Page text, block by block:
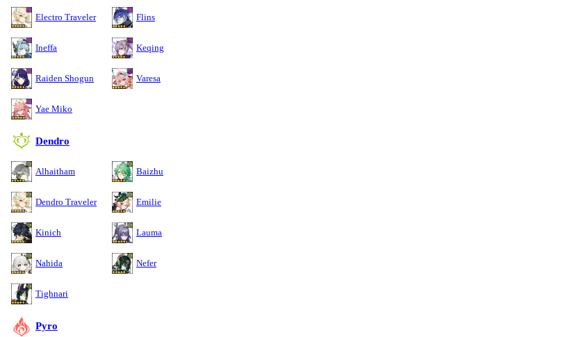
Electro Traveler Flins
Ineffa Keqing
Raiden Shogun Varesa
Yae Miko
Dendro
Alhaitham Baizhu
Dendro Traveler Emilie
Kinich Lauma
Nahida Nefer
Tighnari
Pyro